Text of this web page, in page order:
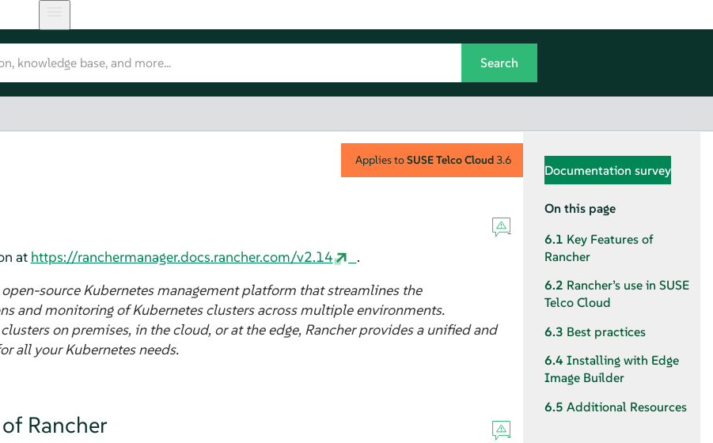
Applies toSUSE Telco Cloud3.6
at https://ranchermanager.docs.rancher.com/v2.14
.
source Kubernetes management platform that streamlines the
and monitoring of Kubernetes clusters across multiple environments.
on premises, in the cloud, or at the edge, Rancher provides a unified and
all your Kubernetes needs.
Rancher
Documentation survey
On this page
6.1 Key Features of
Rancher
6.2 Rancher’s use in SUSE
Telco Cloud
6.3 Best practices
6.4 Installing with Edge
Image Builder
6.5 Additional Resources